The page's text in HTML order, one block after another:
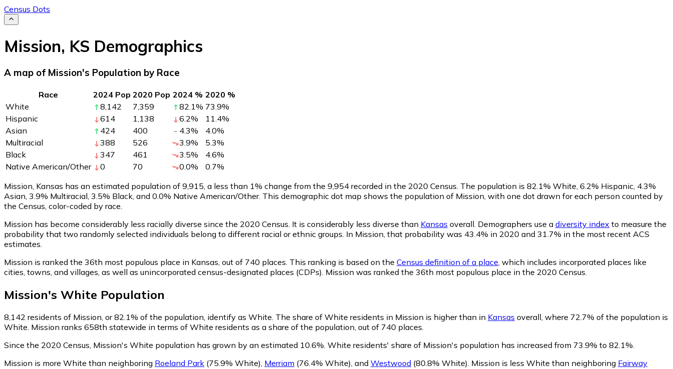
Census Dots
Mission, KS Demographics
A map of Mission's Population by Race
Race 2024 Pop 2020 Pop 2024 % 2020 %
White
8,142 7,359 82.1% 73.9%
Hispanic
614 1,138 6.2% 11.4%
Asian
424 400 4.3% 4.0%
Multiracial
388 526 3.9% 5.3%
Black
347 461 3.5% 4.6%
Native American/Other
0 70 0.0% 0.7%
Mission, Kansas has an estimated population of 9,915 , a less than 1% change from the 9,954 recorded in the 2020 Census. The population is 82.1% White, 6.2% Hispanic, 4.3%
Asian, 3.9% Multiracial, 3.5% Black, and 0.0% Native American/Other. This demographic dot map shows the population of Mission, with one dot drawn for each person counted by
the Census, color-coded by race.
Mission has become considerably less racially diverse since the 2020 Census. It is considerably less diverse than Kansas overall. Demographers use a diversity index to measure the
probability that two randomly selected individuals belong to different racial or ethnic groups. In Mission, that probability was 43.4% in 2020 and 31.7% in the most recent ACS
estimates.
Mission is ranked the 36th most populous place in Kansas, out of 740 places. This ranking is based on the Census definition of a place , which includes incorporated places like
cities, towns, and villages, as well as unincorporated census-designated places (CDPs). Mission was ranked the 36th most populous place in the 2020 Census.
Mission's White Population
8,142 residents of Mission, or 82.1% of the population, identify as White. The share of White residents in Mission is higher than in Kansas overall, where 72.7% of the population is
White. Mission ranks 658th statewide in terms of White residents as a share of the population, out of 740 places.
Since the 2020 Census, Mission's White population has grown by an estimated 10.6%. White residents' share of Mission's population has increased from 73.9% to 82.1%.
Mission is more White than neighboring Roeland Park (75.9% White) Merriam (76.4% White) and Westwood (80.8% White) Mission is less White than neighboring Fairway